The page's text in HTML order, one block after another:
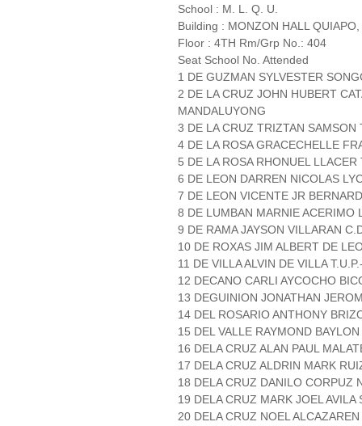
School : M. L. Q. U.
Building : MONZON HALL
Floor : 4TH Rm/Grp No.: 404
Seat School No. Attended
1 DE GUZMAN SYLVESTER
2 DE LA CRUZ JOHN HUBERT
MANDALUYONG
3 DE LA CRUZ TRIZTAN SAMSON
4 DE LA ROSA GRACECHELLE
5 DE LA ROSA RHONUEL LLACER
6 DE LEON DARREN NICOLAS
7 DE LEON VICENTE JR
8 DE LUMBAN MARNIE ACERIMO
9 DE RAMA JAYSON VILLARAN
10 DE ROXAS JIM ALBERT DE
11 DE VILLA ALVIN DE VILLA
12 DECANO CARLI AYCOCHO
13 DEGUINION JONATHAN
14 DEL ROSARIO ANTHONY
15 DEL VALLE RAYMOND
16 DELA CRUZ ALAN PAUL
17 DELA CRUZ ALDRIN MARK
18 DELA CRUZ DANILO CORPUZ
19 DELA CRUZ MARK JOEL AVILA
20 DELA CRUZ NOEL